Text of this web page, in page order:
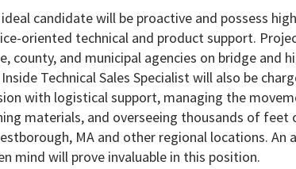
candidate will be proactive and possess
oriented technical and product support.
county, and municipal agencies on bridge and
Technical Sales Specialist will also be
with logistical support, managing the
materials, and overseeing thousands of feet
MA and other regional locations.
mind will prove invaluable in this position.